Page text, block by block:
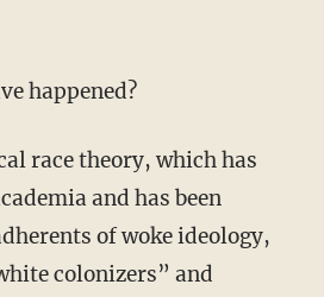
happened?
and has been
of woke ideology,
colonizers” and